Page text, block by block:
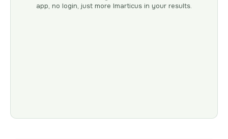
app, no login, just more Imarticus in your results.